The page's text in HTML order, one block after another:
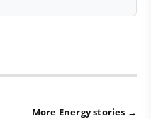
More Energy stories →